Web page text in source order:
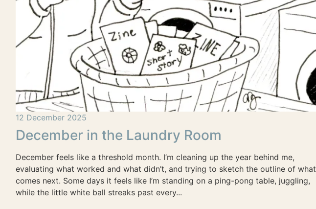
12 December 2025
December in the Laundry Room
December feels like a threshold month. I’m cleaning up the year behind me,
evaluating what worked and what didn’t, and trying to sketch the outline of what
comes next. Some days it feels like I’m standing on a ping-pong table, juggling,
while the little white ball streaks past every...